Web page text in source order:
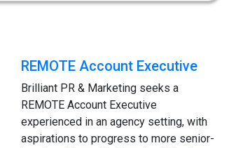
REMOTE Account Executive
Brilliant PR & Marketing seeks a
REMOTE Account Executive
experienced in an agency setting, with
aspirations to progress to more senior-